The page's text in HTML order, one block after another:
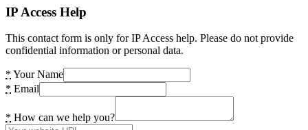
IP Access Help
This contact form is only for IP Access help. Please do not provide
confidential information or personal data.
* Your Name
* Email
* How can we help you?